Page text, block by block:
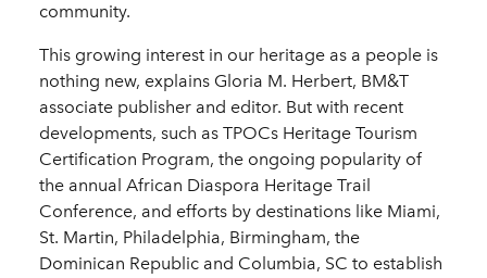
community.
This growing interest in our heritage as a people is
nothing new, explains Gloria M. Herbert, BM&T
associate publisher and editor. But with recent
developments, such as TPOCs Heritage Tourism
Certification Program, the ongoing popularity of
the annual African Diaspora Heritage Trail
Conference, and efforts by destinations like Miami,
St. Martin, Philadelphia, Birmingham, the
Dominican Republic and Columbia, SC to establish